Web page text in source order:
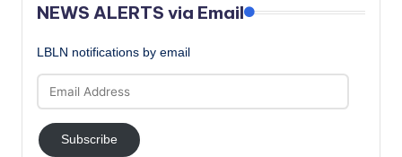
NEWS ALERTS via Email
LBLN notifications by email
Address
Subscribe